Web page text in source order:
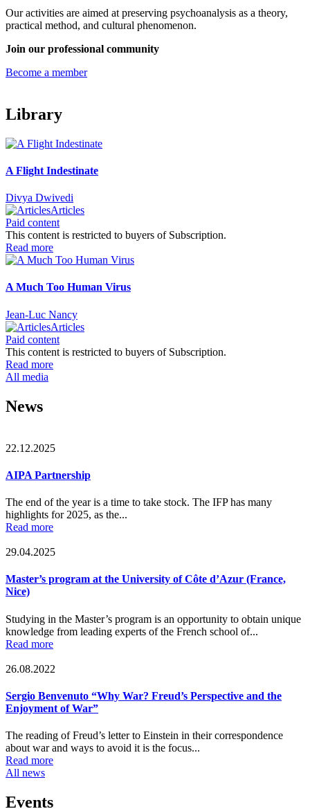
Our activities are aimed at preserving psychoanalysis as a theory,
practical method, and cultural phenomenon.
Join our professional community
Become a member
Library
A Flight Indestinate
Divya Dwivedi
Articles
Paid content
This content is restricted to buyers of Subscription.
Read more
A Much Too Human Virus
Jean-Luc Nancy
Articles
Paid content
This content is restricted to buyers of Subscription.
Read more
All media
News
22.12.2025
AIPA Partnership
The end of the year is a time to take stock. The IFP has many
highlights for 2025, as the...
Read more
29.04.2025
Master’s program at the University of Côte d’Azur (France,
Nice)
Studying in the Master’s program is an opportunity to obtain unique
knowledge from leading experts of the French school of...
Read more
26.08.2022
Sergio Benvenuto “Why War? Freud’s Perspective and the
Enjoyment of War”
The reading of Freud’s letter to Einstein in their correspondence
about war and ways to avoid it is the focus...
Read more
All news
Events